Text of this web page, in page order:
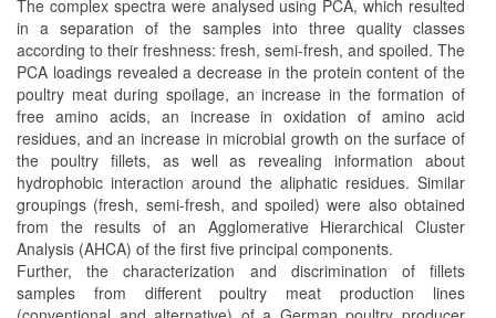
The complex spectra were analysed using PCA, which resulted
in a separation of the samples into three quality classes
according to their freshness: fresh, semi-fresh, and spoiled. The
PCA loadings revealed a decrease in the protein content of the
poultry meat during spoilage, an increase in the formation of
free amino acids, an increase in oxidation of amino acid
residues, and an increase in microbial growth on the surface of
the poultry fillets, as well as revealing information about
hydrophobic interaction around the aliphatic residues. Similar
groupings (fresh, semi-fresh, and spoiled) were also obtained
from the results of an Agglomerative Hierarchical Cluster
Analysis (AHCA) of the first five principal components.
Further, the characterization and discrimination of fillets
samples from different poultry meat production lines